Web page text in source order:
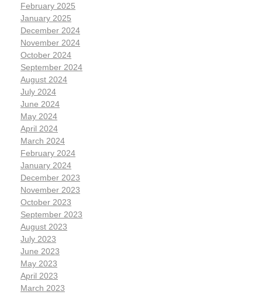
February 2025
January 2025
December 2024
November 2024
October 2024
September 2024
August 2024
July 2024
June 2024
May 2024
April 2024
March 2024
February 2024
January 2024
December 2023
November 2023
October 2023
September 2023
August 2023
July 2023
June 2023
May 2023
April 2023
March 2023